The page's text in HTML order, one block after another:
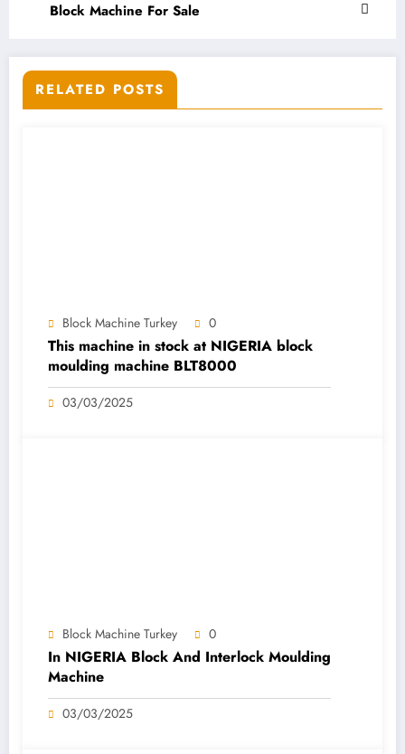
Block Machine For Sale
RELATED POSTS
Block Machine Turkey 0
This machine in stock at NIGERIA block
moulding machine BLT8000
03/03/2025
Block Machine Turkey 0
In NIGERIA Block And Interlock Moulding
Machine
03/03/2025